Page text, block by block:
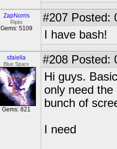
ZapNorris
Ripto
Gems: 5109
#207 Posted:
I have bash!
sfaiella
Blue Sparx
Gems: 821
#208 Posted:
Hi guys.
only need
bunch of
I need